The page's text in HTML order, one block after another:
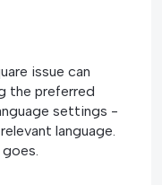
issue can
the preferred
settings -
language.